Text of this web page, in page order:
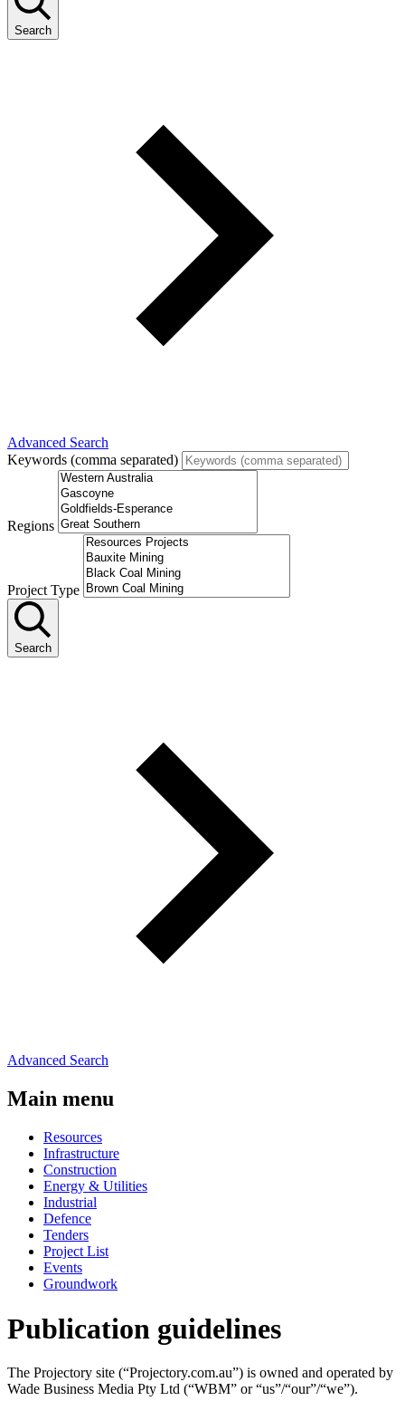
Search
Advanced Search
Keywords (comma separated)
Regions
Project Type
Search
Advanced Search
Main menu
Resources
Infrastructure
Construction
Energy & Utilities
Industrial
Defence
Tenders
Project List
Events
Groundwork
Publication guidelines
The Projectory site (“Projectory.com.au”) is owned and operated by
Wade Business Media Pty Ltd (“WBM” or “us”/“our”/“we”).